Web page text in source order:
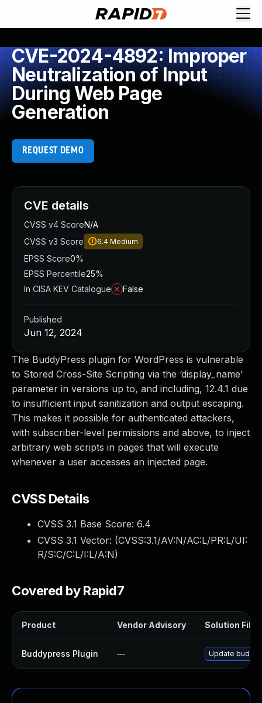
CVE-2024-4892: Improper
Neutralization of Input
During Web Page
Generation
REQUEST DEMO
The BuddyPress plugin for WordPress is vulnerable
to Stored Cross-Site Scripting via the ‘display_name’
parameter in versions up to, and including, 12.4.1 due
to insufficient input sanitization and output escaping.
This makes it possible for authenticated attackers,
with subscriber-level permissions and above, to inject
arbitrary web scripts in pages that will execute
whenever a user accesses an injected page.
CVSS Details
CVSS 3.1 Base Score: 6.4
CVSS 3.1 Vector: (CVSS:3.1/AV:N/AC:L/PR:L/UI:
R/S:C/C:L/I:L/A:N)
Covered by Rapid7
Product Vendor Advisory Solution File
Buddypress Plugin — Update
CVE details
CVSS v4 ScoreN/A
CVSS v3 Score
6.4 Medium
EPSS Score0%
EPSS Percentile25%
In CISA KEV Catalogue
False
Published
Jun 12, 2024